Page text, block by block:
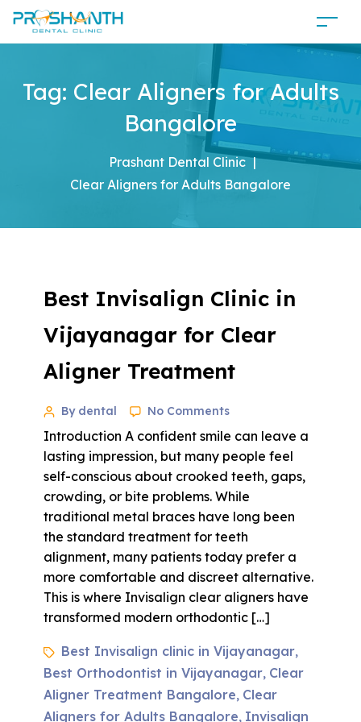
Tag: Clear Aligners for Adults
Bangalore
Prashant Dental Clinic |
Clear Aligners for Adults Bangalore
Best Invisalign Clinic in
Vijayanagar for Clear
Aligner Treatment
By dental No Comments
Introduction A confident smile can leave a
lasting impression, but many people feel
self-conscious about crooked teeth, gaps,
crowding, or bite problems. While
traditional metal braces have long been
the standard treatment for teeth
alignment, many patients today prefer a
more comfortable and discreet alternative.
This is where Invisalign clear aligners have
transformed modern orthodontic […]
Best Invisalign clinic in Vijayanagar,
Best Orthodontist in Vijayanagar, Clear
Aligner Treatment Bangalore, Clear
Aligners for Adults Bangalore, Invisalign